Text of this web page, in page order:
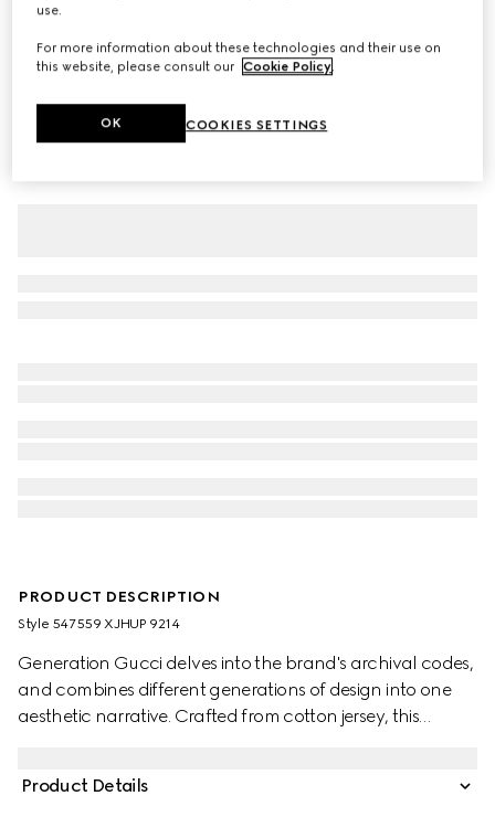
PRODUCT DESCRIPTION
Style ‎547559 XJHUP 9214
Generation Gucci delves into the brand's archival codes,
and combines different generations of design into one
aesthetic narrative. Crafted from cotton jersey, this
Product Details
use.
For more information about these technologies and their use on
this website, please consult our Cookie Policy.
COOKIES SETTINGS
OK